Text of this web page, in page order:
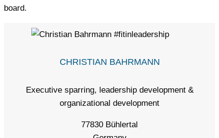
board.
CHRISTIAN BAHRMANN
Executive sparring, leadership development &
organizational development
77830 Bühlertal